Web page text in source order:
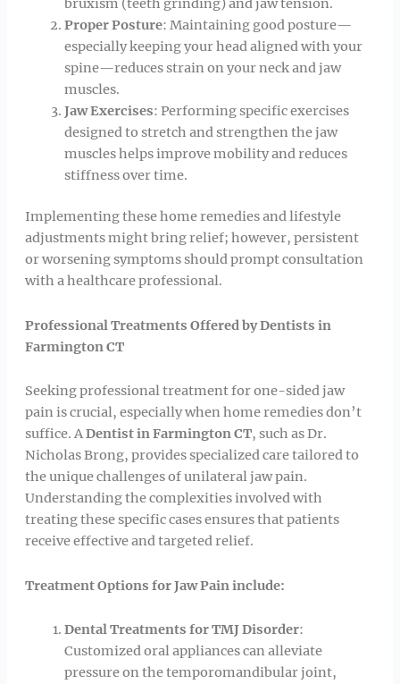
bruxism (teeth grinding) and jaw tension.
Proper Posture: Maintaining good posture—
especially keeping your head aligned with your
spine—reduces strain on your neck and jaw
muscles.
Jaw Exercises: Performing specific exercises
designed to stretch and strengthen the jaw
muscles helps improve mobility and reduces
stiffness over time.
Implementing these home remedies and lifestyle
adjustments might bring relief; however, persistent
or worsening symptoms should prompt consultation
with a healthcare professional.
Professional Treatments Offered by Dentists in
Farmington CT
Seeking professional treatment for one-sided jaw
pain is crucial, especially when home remedies don’t
suffice. ADentist in Farmington CT, such as Dr.
Nicholas Brong, provides specialized care tailored to
the unique challenges of unilateral jaw pain.
Understanding the complexities involved with
treating these specific cases ensures that patients
receive effective and targeted relief.
Treatment Options for Jaw Pain include:
Dental Treatments for TMJ Disorder:
Customized oral appliances can alleviate
pressure on the temporomandibular joint,